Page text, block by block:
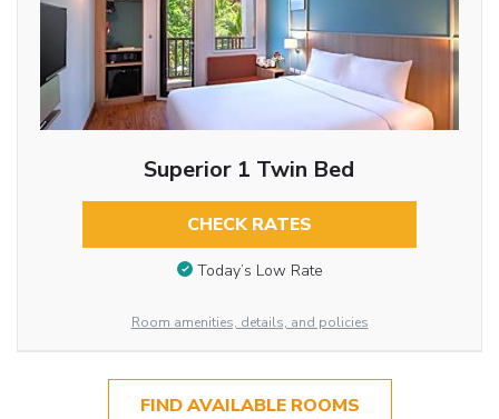
Superior 1 Twin Bed
CHECK RATES
Today’s Low Rate
Room amenities, details, and policies
FIND AVAILABLE ROOMS